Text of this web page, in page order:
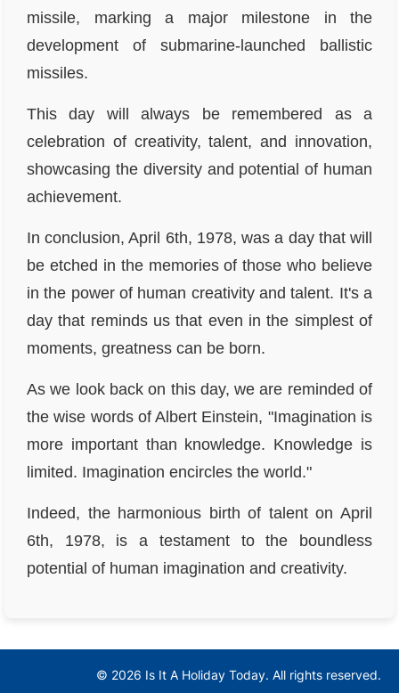
missile, marking a major milestone in the
development of submarine-launched ballistic
missiles.
This day will always be remembered as a
celebration of creativity, talent, and innovation,
showcasing the diversity and potential of human
achievement.
In conclusion, April 6th, 1978, was a day that will
be etched in the memories of those who believe
in the power of human creativity and talent. It's a
day that reminds us that even in the simplest of
moments, greatness can be born.
As we look back on this day, we are reminded of
the wise words of Albert Einstein, "Imagination is
more important than knowledge. Knowledge is
limited. Imagination encircles the world."
Indeed, the harmonious birth of talent on April
6th, 1978, is a testament to the boundless
potential of human imagination and creativity.
© 2026 Is It A Holiday Today. All rights reserved.